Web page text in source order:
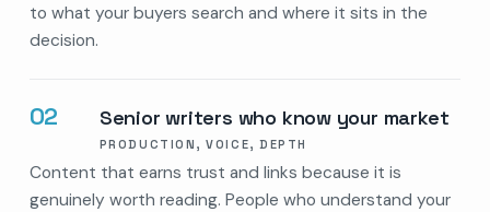
to what your buyers search and where it sits in the
decision.
02 Senior writers who know your market
PRODUCTION, VOICE, DEPTH
Content that earns trust and links because it is
genuinely worth reading. People who understand your